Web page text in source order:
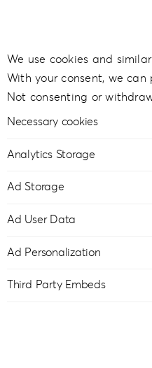
We use cookies and
With your consent, we
Not consenting or
Necessary cookies
Analytics Storage
Ad Storage
Ad User Data
Ad Personalization
Third Party Embeds